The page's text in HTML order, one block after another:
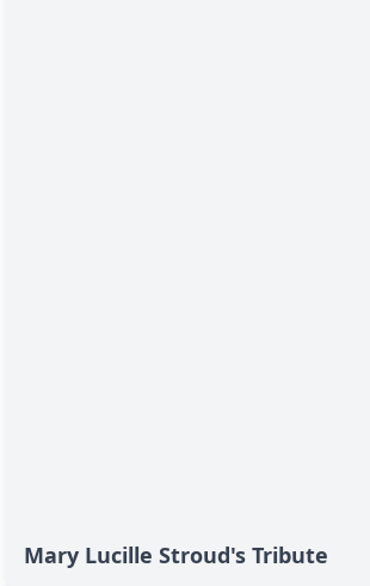
Mary Lucille Stroud's Tribute